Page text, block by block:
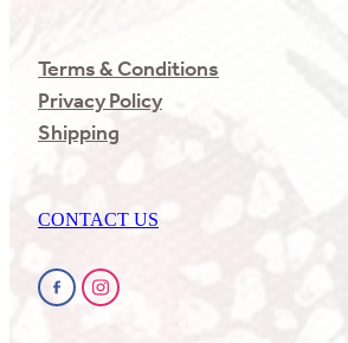
Terms & Conditions
Privacy Policy
Shipping
CONTACT US